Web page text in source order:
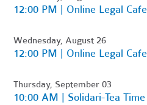
12:00 PM | Online Legal Cafe
Wednesday, August 26
12:00 PM | Online Legal Cafe
Thursday, September 03
10:00 AM | Solidari-Tea Time